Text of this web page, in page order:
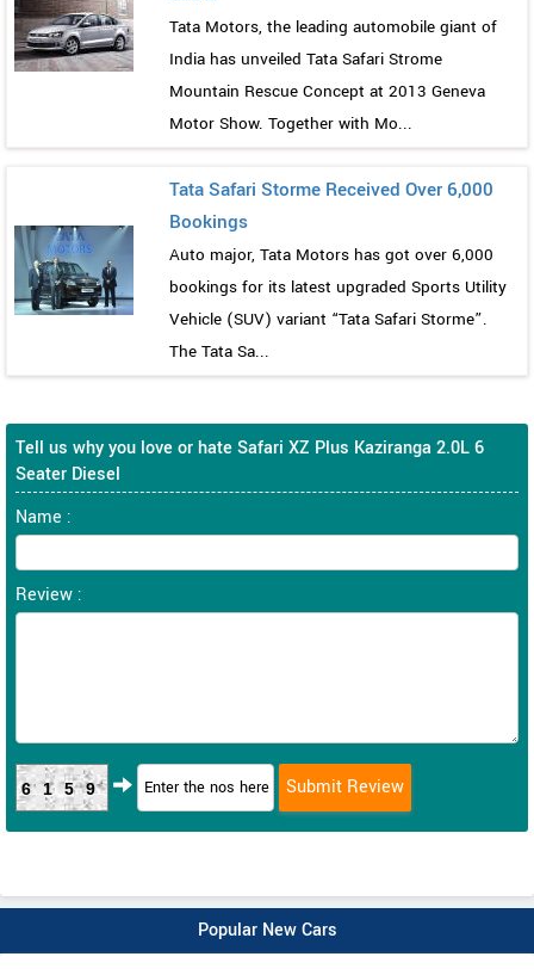
Tata Motors, the leading automobile giant of
India has unveiled Tata Safari Strome
Mountain Rescue Concept at 2013 Geneva
Motor Show. Together with Mo...
Tata Safari Storme Received Over 6,000
Bookings
Auto major, Tata Motors has got over 6,000
bookings for its latest upgraded Sports Utility
Vehicle (SUV) variant “Tata Safari Storme”.
The Tata Sa...
Tell us why you love or hate Safari XZ Plus Kaziranga 2.0L 6
Seater Diesel
Name :
Review :
6159
Popular New Cars